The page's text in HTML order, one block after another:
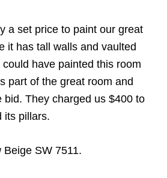
a set price to paint our great
it has tall walls and vaulted
have painted this room
part of the great room and
bid. They charged us $400 to
its pillars.
Beige SW 7511.